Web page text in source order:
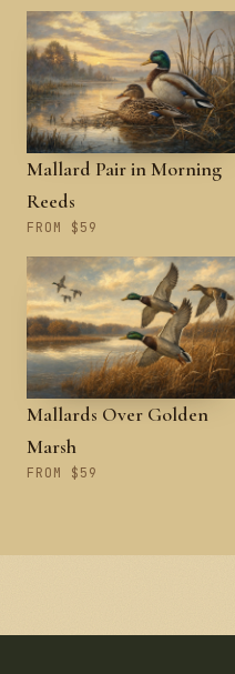
Mallard Pair in Morning
Reeds
FROM $59
Mallards Over Golden
Marsh
FROM $59